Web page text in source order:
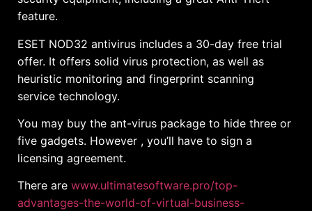
feature.
ESET NOD32 antivirus includes a 30-day free trial
offer. It offers solid virus protection, as well as
heuristic monitoring and fingerprint scanning
service technology.
You may buy the ant-virus package to hide three or
five gadgets. However , you’ll have to sign a
licensing agreement.
There are www.ultimatesoftware.pro/top-
advantages-the-world-of-virtual-business-